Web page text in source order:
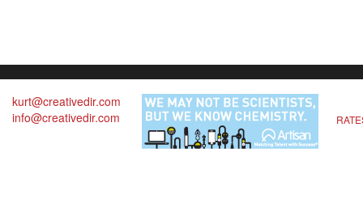
kurt@creativedir.com
info@creativedir.com